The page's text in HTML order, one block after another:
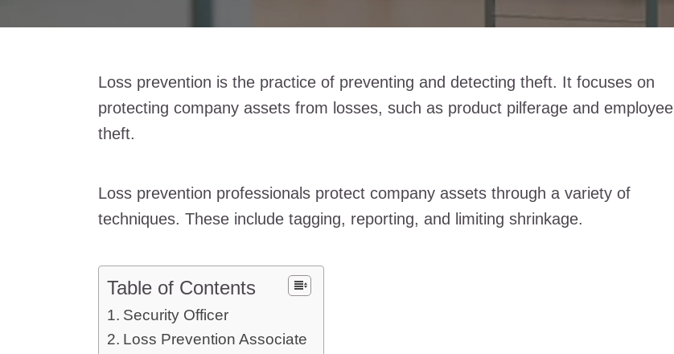
Loss prevention is the practice of preventing and detecting theft. It focuses on
protecting company assets from losses, such as product pilferage and employee
theft.
Loss prevention professionals protect company assets through a variety of
techniques. These include tagging, reporting, and limiting shrinkage.
Table of Contents
Security Officer
Loss Prevention Associate